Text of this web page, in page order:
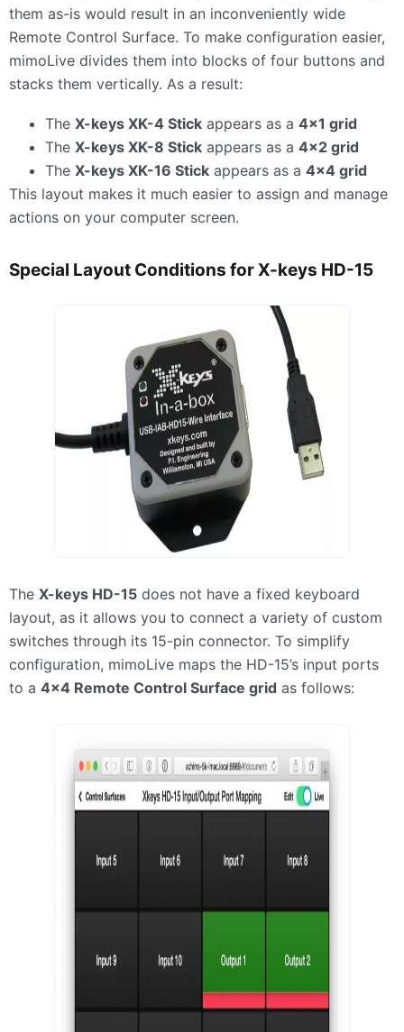
them as-is would result in an inconveniently wide
Remote Control Surface. To make configuration easier,
mimoLive divides them into blocks of four buttons and
stacks them vertically. As a result:
The X-keys XK-4 Stick appears as a 4×1 grid
The X-keys XK-8 Stick appears as a 4×2 grid
The X-keys XK-16 Stick appears as a 4×4 grid
This layout makes it much easier to assign and manage
actions on your computer screen.
Special Layout Conditions for X-keys HD-15
The X-keys HD-15 does not have a fixed keyboard
layout, as it allows you to connect a variety of custom
switches through its 15-pin connector. To simplify
configuration, mimoLive maps the HD-15’s input ports
to a 4×4 Remote Control Surface grid as follows: